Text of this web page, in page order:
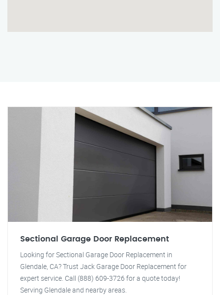
Sectional Garage Door Replacement
Looking for Sectional Garage Door Replacement in
Glendale, CA? Trust Jack Garage Door Replacement for
expert service. Call (888) 609-3726 for a quote today!
Serving Glendale and nearby areas.